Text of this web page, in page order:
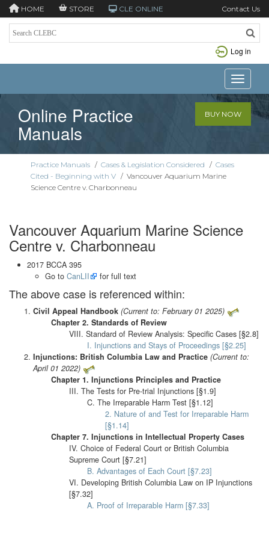
HOME STORE CLE ONLINE Contact Us
Log in
Toggle
Online Practice
Manuals
BUY NOW
Practice Manuals / Cases & Legislation Considered / Cases
Cited - Beginning with V / Vancouver Aquarium Marine
Science Centre v. Charbonneau
Vancouver Aquarium Marine Science
Centre v. Charbonneau
2017 BCCA 395
Go to CanLII for full text
The above case is referenced within:
Civil Appeal Handbook (Current to: February 01 2025)
Chapter 2. Standards of Review
VIII. Standard of Review Analysis: Specific Cases [§2.8]
I. Injunctions and Stays of Proceedings [§2.25]
Injunctions: British Columbia Law and Practice (Current to:
April 01 2022)
Chapter 1. Injunctions Principles and Practice
III. The Tests for Pre-trial Injunctions [§1.9]
C. The Irreparable Harm Test [§1.12]
2. Nature of and Test for Irreparable Harm
[§1.14]
Chapter 7. Injunctions in Intellectual Property Cases
IV. Choice of Federal Court or British Columbia
Supreme Court [§7.21]
B. Advantages of Each Court [§7.23]
VI. Developing British Columbia Law on IP Injunctions
[§7.32]
A. Proof of Irreparable Harm [§7.33]